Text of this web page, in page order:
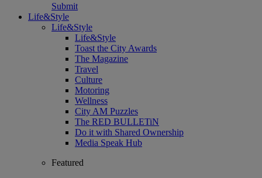
Submit
Life&Style
Life&Style
Life&Style
Toast the City Awards
The Magazine
Travel
Culture
Motoring
Wellness
City AM Puzzles
The RED BULLETiN
Do it with Shared Ownership
Media Speak Hub
Featured